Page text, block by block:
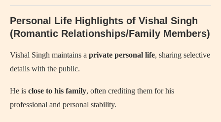
Personal Life Highlights of Vishal Singh
(Romantic Relationships/Family Members)
Vishal Singh maintains a private personal life, sharing selective
details with the public.
He is close to his family, often crediting them for his
professional and personal stability.